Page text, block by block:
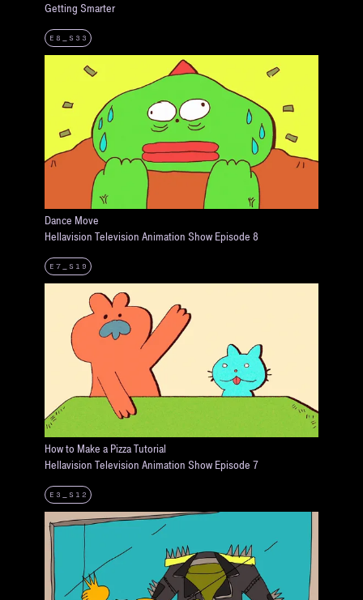
Getting Smarter
E8_S33
Dance Move
Hellavision Television Animation Show Episode 8
E7_S19
How to Make a Pizza Tutorial
Hellavision Television Animation Show Episode 7
E3_S12